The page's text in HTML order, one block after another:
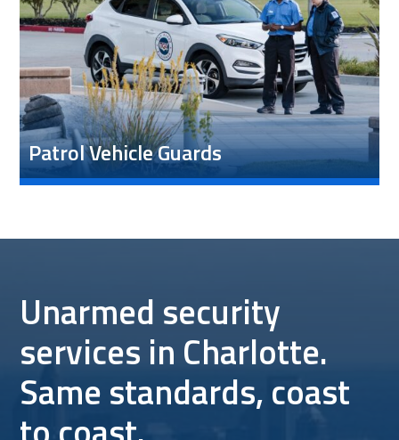
Patrol Vehicle Guards
Unarmed security
services in Charlotte.
Same standards, coast